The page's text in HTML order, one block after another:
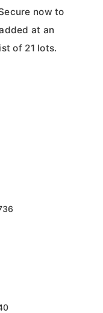
now to
at an
of 21 lots.